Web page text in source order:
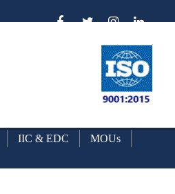
IIC & EDC
MOUs